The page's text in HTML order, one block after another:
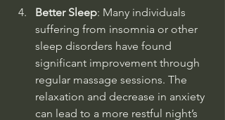
Better Sleep: Many individuals
suffering from insomnia or other
sleep disorders have found
significant improvement through
regular massage sessions. The
relaxation and decrease in anxiety
can lead to a more restful night’s